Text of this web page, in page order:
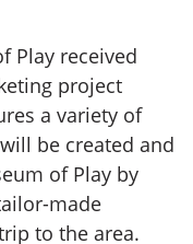
Play received
project
a variety of
be created and
of Play by
made
to the area.